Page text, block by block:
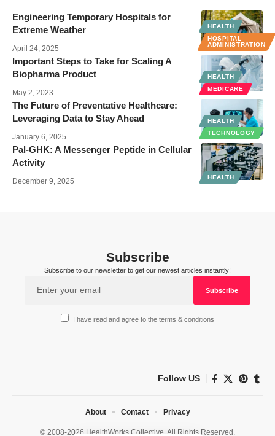
HEALTH
HOSPITAL
ADMINISTRATION
Engineering Temporary Hospitals for
Extreme Weather
April 24, 2025
HEALTH
MEDICARE
Important Steps to Take for Scaling A
Biopharma Product
May 2, 2023
HEALTH
TECHNOLOGY
The Future of Preventative Healthcare:
Leveraging Data to Stay Ahead
January 6, 2025
HEALTH
Pal-GHK: A Messenger Peptide in Cellular
Activity
December 9, 2025
Subscribe
Subscribe to our newsletter to get our newest articles instantly!
I have read and agree to the terms & conditions
Follow US
© 2008-2026 HealthWorks Collective. All Rights Reserved.
About Contact Privacy